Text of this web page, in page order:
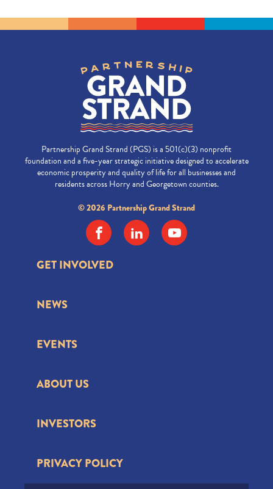
Partnership Grand Strand (PGS) is a 501(c)(3) nonprofit
foundation and a five-year strategic initiative designed to accelerate
economic prosperity and quality of life for all businesses and
residents across Horry and Georgetown counties.
© 2026 Partnership Grand Strand
GET INVOLVED
NEWS
EVENTS
ABOUT US
INVESTORS
PRIVACY POLICY